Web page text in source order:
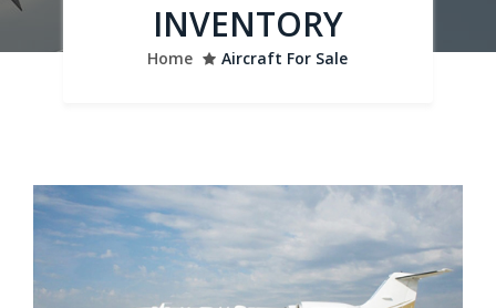
INVENTORY
Home Aircraft For Sale